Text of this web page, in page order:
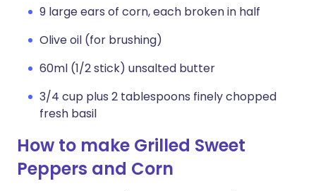
9 large ears of corn, each broken in half
Olive oil (for brushing)
60ml (1/2 stick) unsalted butter
3/4 cup plus 2 tablespoons finely chopped
fresh basil
How to make Grilled Sweet
Peppers and Corn